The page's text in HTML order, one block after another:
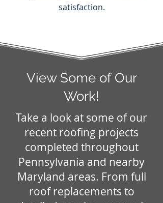
satisfaction.
View Some of Our
Work!
Take a look at some of our
recent roofing projects
completed throughout
Pennsylvania and nearby
Maryland areas. From full
roof replacements to